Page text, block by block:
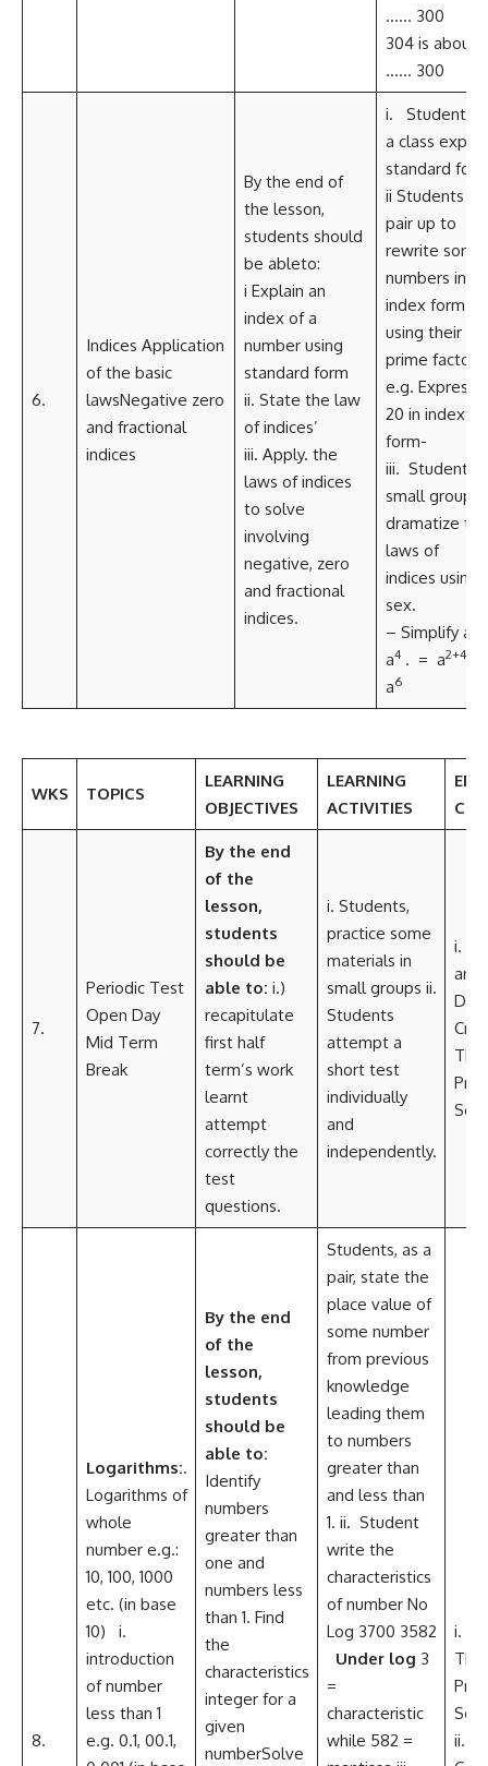
…… 300
304 is about
…… 300
6.
Indices Application
of the basic
lawsNegative zero
and fractional
indices
By the end of
the lesson,
students should
be ableto:
i Explain an
index of a
number using
standard form
ii. State the law
of indices’
iii. Apply. the
laws of indices
to solve
involving
negative, zero
and fractional
indices.
i. Student,
a class
standard
ii Students
pair up to
rewrite some
numbers in
index form
using their
prime factors
e.g. Express
20 in index
form-
iii. Students
small group
dramatize the
laws of
indices using
sex.
– Simplify a
a4. = a2+4=
a6
WKS TOPICS
LEARNING
OBJECTIVES
LEARNING
ACTIVITIES
7.
Periodic Test
Open Day
Mid Term
Break
By the end
of the
lesson,
students
should be
able to: i.)
recapitulate
first half
term’s work
learnt
attempt
correctly the
test
questions.
i. Students,
practice some
materials in
small groups ii.
Students
attempt a
short test
individually
and
independently.
i.
and
8.
Logarithms:.
Logarithms of
whole
number e.g.:
10, 100, 1000
etc. (in base
10) i.
introduction
of number
less than 1
e.g. 0.1, 00.1,
By the end
of the
lesson,
students
should be
able to:
Identify
numbers
greater than
one and
numbers less
than 1. Find
the
characteristics
integer for a
given
numberSolve
Students, as a
pair, state the
place value of
some number
from previous
knowledge
leading them
to numbers
greater than
and less than
1. ii. Student
write the
characteristics
of number No
Log 3700 3582
Under log 3
=
characteristic
while 582 =
i.
ii.